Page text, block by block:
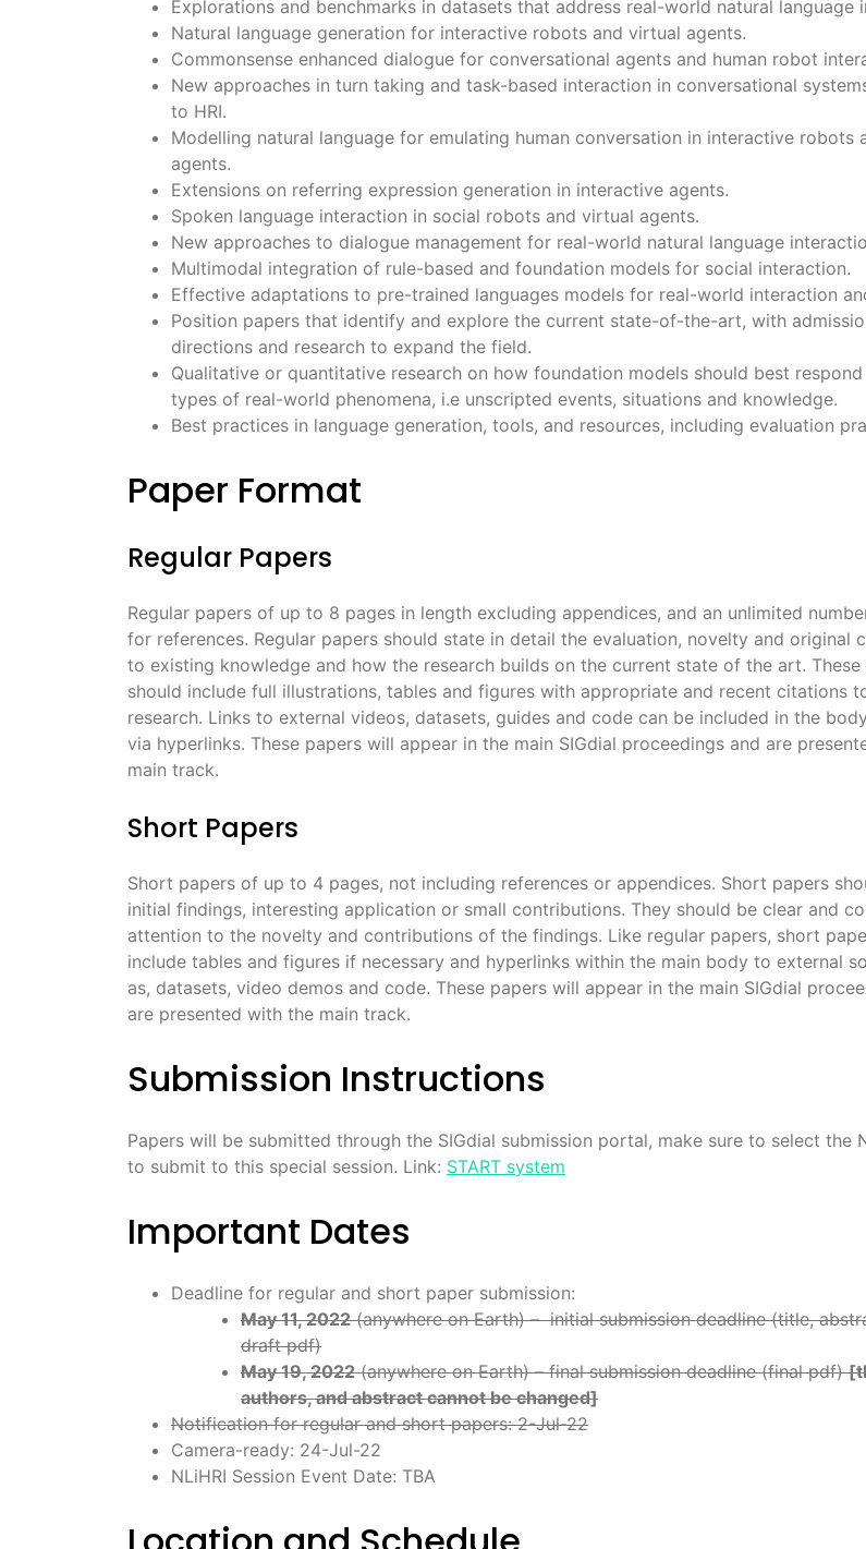
Explorations and benchmarks in datasets that address real-world natural language
Natural language generation for interactive robots and virtual agents.
Commonsense enhanced dialogue for conversational agents and human robot
New approaches in turn taking and task-based interaction in conversational
to HRI.
Modelling natural language for emulating human conversation in interactive robots
agents.
Extensions on referring expression generation in interactive agents.
Spoken language interaction in social robots and virtual agents.
New approaches to dialogue management for real-world natural language
Multimodal integration of rule-based and foundation models for social interaction.
Effective adaptations to pre-trained languages models for real-world interaction
Position papers that identify and explore the current state-of-the-art, with
directions and research to expand the field.
Qualitative or quantitative research on how foundation models should best
types of real-world phenomena, i.e unscripted events, situations and knowledge.
Best practices in language generation, tools, and resources, including evaluation
Paper Format
Regular Papers
Regular papers of up to 8 pages in length excluding appendices, and an unlimited
for references. Regular papers should state in detail the evaluation, novelty and original
to existing knowledge and how the research builds on the current state of the art. These
should include full illustrations, tables and figures with appropriate and recent citations
research. Links to external videos, datasets, guides and code can be included in the
via hyperlinks. These papers will appear in the main SIGdial proceedings and are
main track.
Short Papers
Short papers of up to 4 pages, not including references or appendices. Short papers
initial findings, interesting application or small contributions. They should be clear and
attention to the novelty and contributions of the findings. Like regular papers, short
include tables and figures if necessary and hyperlinks within the main body to external
as, datasets, video demos and code. These papers will appear in the main SIGdial
are presented with the main track.
Submission Instructions
Papers will be submitted through the SIGdial submission portal, make sure to select the
to submit to this special session. Link: START system
Important Dates
Deadline for regular and short paper submission:
May 11, 2022(anywhere on Earth) – initial submission deadline (title,
draft pdf)
May 19, 2022(anywhere on Earth) – final submission deadline (final pdf)
authors, and abstract cannot be changed]
Notification for regular and short papers: 2-Jul-22
Camera-ready: 24-Jul-22
NLiHRI Session Event Date: TBA